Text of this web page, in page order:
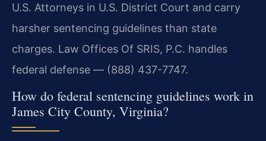
U.S. Attorneys in U.S. District Court and carry
harsher sentencing guidelines than state
charges. Law Offices Of SRIS, P.C. handles
federal defense — (888) 437-7747.
How do federal sentencing guidelines work in
James City County, Virginia?